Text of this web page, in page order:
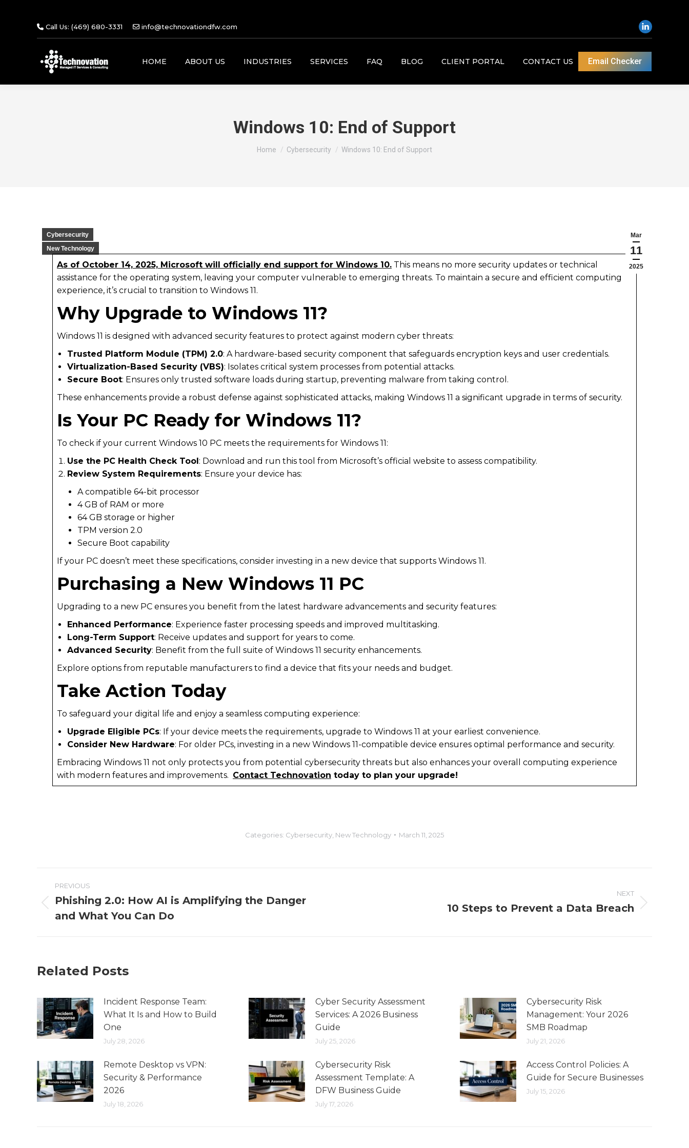
Call Us: (469) 680-3331 info@technovationdfw.com
HOME ABOUT US INDUSTRIES SERVICES FAQ BLOG CLIENT PORTAL CONTACT US Email Checker
Windows 10: End of Support
You are here:
Home Cybersecurity Windows 10: End of Support
Mar
11
2025
Cybersecurity
New Technology
As of October 14, 2025, Microsoft will officially end support for Windows 10. This means no more security updates or technical
assistance for the operating system, leaving your computer vulnerable to emerging threats. To maintain a secure and efficient computing
experience, it’s crucial to transition to Windows 11.
Why Upgrade to Windows 11?
Windows 11 is designed with advanced security features to protect against modern cyber threats:
Trusted Platform Module (TPM) 2.0: A hardware-based security component that safeguards encryption keys and user credentials.
Virtualization-Based Security (VBS): Isolates critical system processes from potential attacks.
Secure Boot: Ensures only trusted software loads during startup, preventing malware from taking control.
These enhancements provide a robust defense against sophisticated attacks, making Windows 11 a significant upgrade in terms of security.
Is Your PC Ready for Windows 11?
To check if your current Windows 10 PC meets the requirements for Windows 11:
Use the PC Health Check Tool: Download and run this tool from Microsoft’s official website to assess compatibility.
Review System Requirements: Ensure your device has:
A compatible 64-bit processor
4 GB of RAM or more
64 GB storage or higher
TPM version 2.0
Secure Boot capability
If your PC doesn’t meet these specifications, consider investing in a new device that supports Windows 11.
Purchasing a New Windows 11 PC
Upgrading to a new PC ensures you benefit from the latest hardware advancements and security features:
Enhanced Performance: Experience faster processing speeds and improved multitasking.
Long-Term Support: Receive updates and support for years to come.
Advanced Security: Benefit from the full suite of Windows 11 security enhancements.
Explore options from reputable manufacturers to find a device that fits your needs and budget.
Take Action Today
To safeguard your digital life and enjoy a seamless computing experience:
Upgrade Eligible PCs: If your device meets the requirements, upgrade to Windows 11 at your earliest convenience.
Consider New Hardware: For older PCs, investing in a new Windows 11-compatible device ensures optimal performance and security.
Embracing Windows 11 not only protects you from potential cybersecurity threats but also enhances your overall computing experience
with modern features and improvements. Contact Technovation today to plan your upgrade!
Categories: Cybersecurity New Technology March 11, 2025
PREVIOUS
Phishing 2.0: How AI is Amplifying the Danger
and What You Can Do
NEXT
10 Steps to Prevent a Data Breach
Related Posts
Incident Response Team:
What It Is and How to Build
One
July 28, 2026
Cyber Security Assessment
Services: A 2026 Business
Guide
July 25, 2026
Cybersecurity Risk
Management: Your 2026
SMB Roadmap
July 21, 2026
Remote Desktop vs VPN:
Security & Performance
2026
July 18, 2026
Cybersecurity Risk
Assessment Template: A
DFW Business Guide
July 17, 2026
Access Control Policies: A
Guide for Secure Businesses
July 15, 2026